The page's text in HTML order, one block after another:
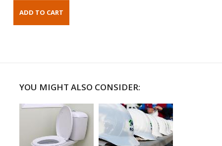
YOU MIGHT ALSO CONSIDER: